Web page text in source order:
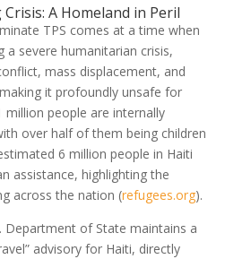
A Homeland in Peril
TPS comes at a time when
a severe humanitarian crisis,
mass displacement, and
it profoundly unsafe for
people are internally
over half of them being children
6 million people in Haiti
assistance, highlighting the
across the nation (refugees.org).
Department of State maintains a
advisory for Haiti, directly